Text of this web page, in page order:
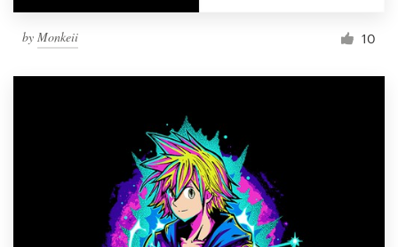
by Monkeii 10